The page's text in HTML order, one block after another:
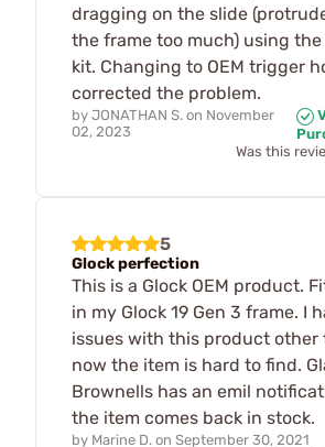
dragging on the slide
the frame too much) using
kit. Changing to OEM trigger
corrected the problem.
by JONATHAN S. on November
02, 2023
Was this
5
Glock perfection
This is a Glock OEM product.
in my Glock 19 Gen 3 frame. I
issues with this product
now the item is hard to find.
Brownells has an emil
the item comes back in stock.
by Marine D. on September 30, 2021